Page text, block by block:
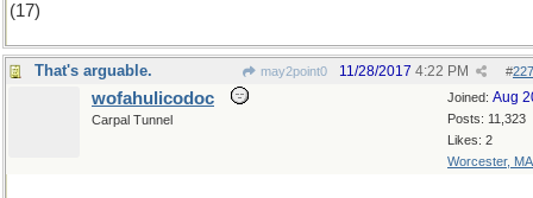
(17)
That's arguable. may2point0 #
11/28/2017 4:22 PM
Joined: Aug
Posts: 11,323
Likes: 2
Worcester, MA
wofahulicodoc
Carpal Tunnel